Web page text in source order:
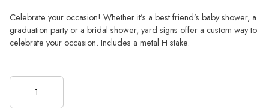
Celebrate your occasion! Whether it’s a best friend’s baby shower, a
graduation party or a bridal shower, yard signs offer a custom way to
celebrate your occasion. Includes a metal H stake.